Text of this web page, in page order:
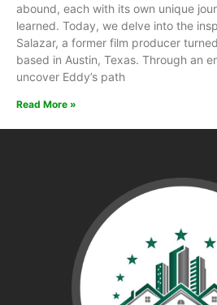
abound, each with its own unique
learned. Today, we delve into the
Salazar, a former film producer
based in Austin, Texas. Through an
uncover Eddy’s path
Read More »